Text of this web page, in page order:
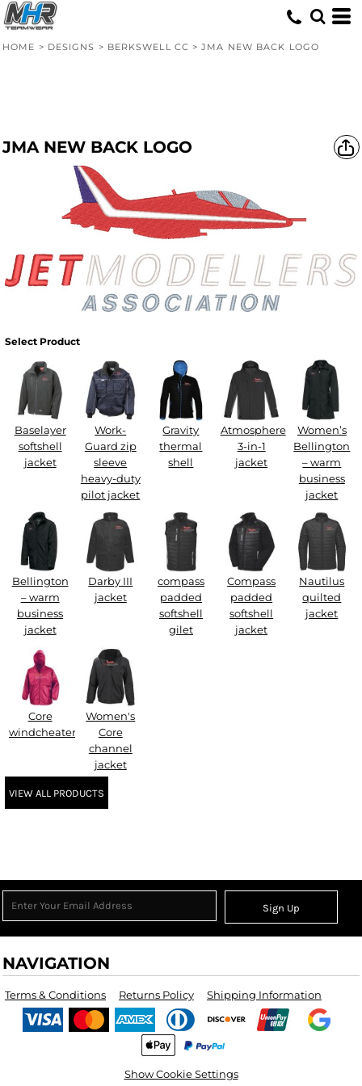
HOME > DESIGNS > BERKSWELL CC > JMA NEW BACK LOGO
JMA NEW BACK LOGO
Select Product
Baselayer
softshell
jacket
Work-
Guard zip
sleeve
heavy-duty
pilot jacket
Gravity
thermal
shell
Atmosphere
3-in-1
jacket
Women’s
Bellington
– warm
business
jacket
Bellington
– warm
business
jacket
Darby III
jacket
compass
padded
softshell
gilet
Compass
padded
softshell
jacket
Nautilus
quilted
jacket
Core
windcheater
Women's
Core
channel
jacket
VIEW ALL PRODUCTS
Sign Up
NAVIGATION
Terms & Conditions Returns Policy Shipping Information
Show Cookie Settings